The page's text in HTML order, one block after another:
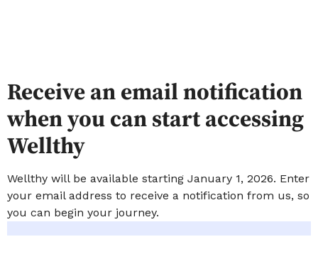
Receive an email notification
when you can start accessing
Wellthy
Wellthy will be available starting January 1, 2026. Enter
your email address to receive a notification from us, so
you can begin your journey.